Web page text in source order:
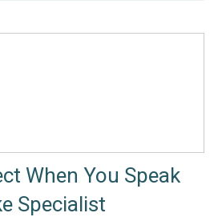
When You Speak
Specialist